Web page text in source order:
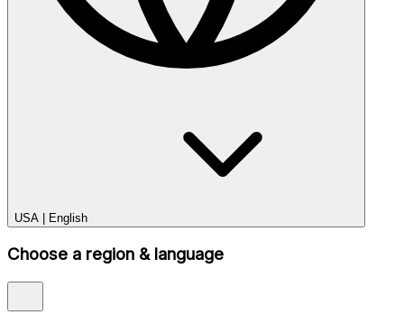
USA | English
Choose a region & language